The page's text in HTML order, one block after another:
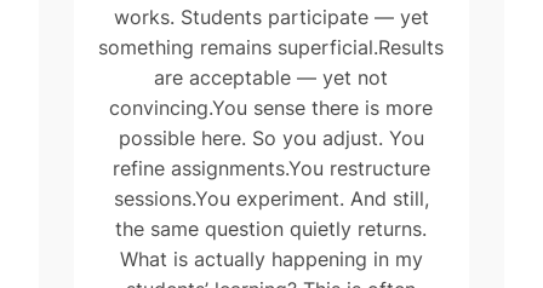
works. Students participate — yet
something remains superficial.Results
are acceptable — yet not
convincing.You sense there is more
possible here. So you adjust. You
refine assignments.You restructure
sessions.You experiment. And still,
the same question quietly returns.
What is actually happening in my